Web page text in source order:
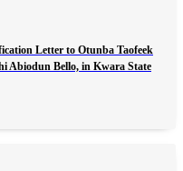
Letter to Otunba Taofeek
Abiodun Bello, in Kwara State